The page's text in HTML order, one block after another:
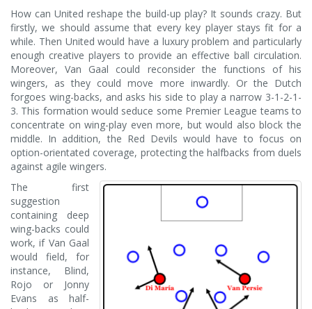
How can United reshape the build-up play? It sounds crazy. But
firstly, we should assume that every key player stays fit for a
while. Then United would have a luxury problem and particularly
enough creative players to provide an effective ball circulation.
Moreover, Van Gaal could reconsider the functions of his
wingers, as they could move more inwardly. Or the Dutch
forgoes wing-backs, and asks his side to play a narrow 3-1-2-1-
3. This formation would seduce some Premier League teams to
concentrate on wing-play even more, but would also block the
middle. In addition, the Red Devils would have to focus on
option-orientated coverage, protecting the halfbacks from duels
against agile wingers.
The first
suggestion
containing deep
wing-backs could
work, if Van Gaal
would field, for
instance, Blind,
Rojo or Jonny
Evans as half-